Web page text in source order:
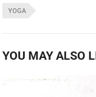
YOGA
YOU MAY ALSO